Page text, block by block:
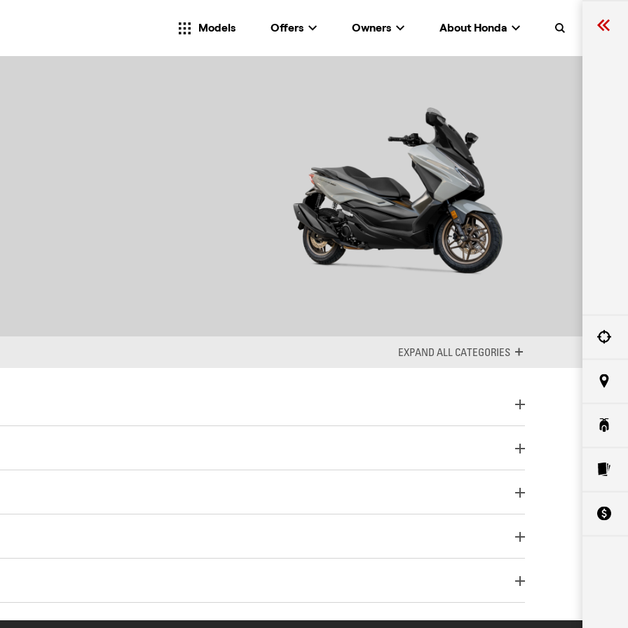
Search
Models Offers Owners About Honda
ALL CATEGORIES